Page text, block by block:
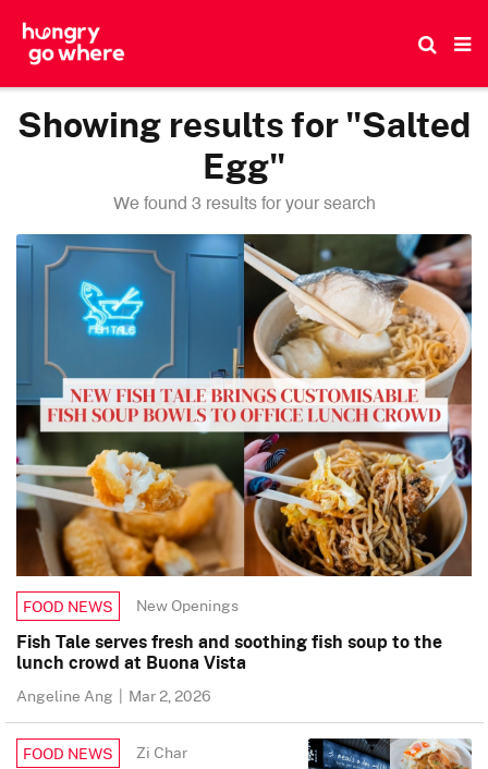
Showing results for "Salted
Egg"
We found 3 results for your search
FOOD NEWS New Openings
Fish Tale serves fresh and soothing fish soup to the
lunch crowd at Buona Vista
Angeline Ang | Mar 2, 2026
FOOD NEWS Zi Char